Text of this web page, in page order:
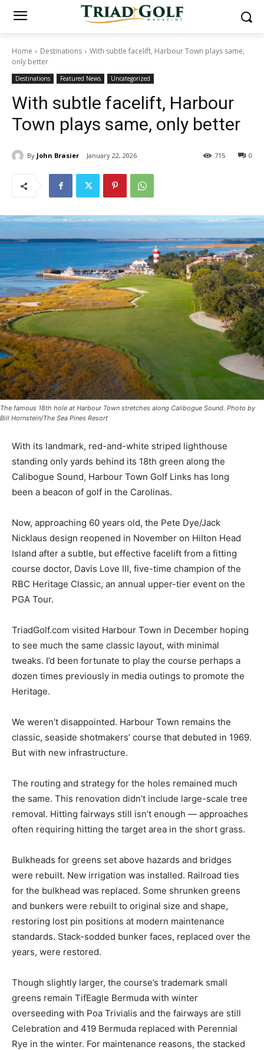
Home Destinations
With subtle facelift, Harbour Town plays same,
only better
Destinations Featured News Uncategorized
With subtle facelift, Harbour
Town plays same, only better
By John Brasier January 22, 2026 0
715
The famous 18th hole at Harbour Town stretches along Calibogue Sound. Photo by
Bill Hornstein/The Sea Pines Resort
With its landmark, red-and-white striped lighthouse
standing only yards behind its 18th green along the
Calibogue Sound, Harbour Town Golf Links has long
been a beacon of golf in the Carolinas.
Now, approaching 60 years old, the Pete Dye/Jack
Nicklaus design reopened in November on Hilton Head
Island after a subtle, but effective facelift from a fitting
course doctor, Davis Love III, five-time champion of the
RBC Heritage Classic, an annual upper-tier event on the
PGA Tour.
TriadGolf.com visited Harbour Town in December hoping
to see much the same classic layout, with minimal
tweaks. I’d been fortunate to play the course perhaps a
dozen times previously in media outings to promote the
Heritage.
We weren’t disappointed. Harbour Town remains the
classic, seaside shotmakers’ course that debuted in 1969.
But with new infrastructure.
The routing and strategy for the holes remained much
the same. This renovation didn’t include large-scale tree
removal. Hitting fairways still isn’t enough — approaches
often requiring hitting the target area in the short grass.
Bulkheads for greens set above hazards and bridges
were rebuilt. New irrigation was installed. Railroad ties
for the bulkhead was replaced. Some shrunken greens
and bunkers were rebuilt to original size and shape,
restoring lost pin positions at modern maintenance
standards. Stack-sodded bunker faces, replaced over the
years, were restored.
Though slightly larger, the course’s trademark small
greens remain TifEagle Bermuda with winter
overseeding with Poa Trivialis and the fairways are still
Celebration and 419 Bermuda replaced with Perennial
Rye in the winter. For maintenance reasons, the stacked